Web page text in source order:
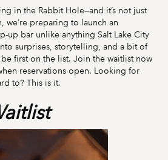
in the Rabbit Hole—and it’s not just
we’re preparing to launch an
up bar unlike anything Salt Lake City
surprises, storytelling, and a bit of
first on the list. Join the waitlist now
reservations open. Looking for
to? This is it.